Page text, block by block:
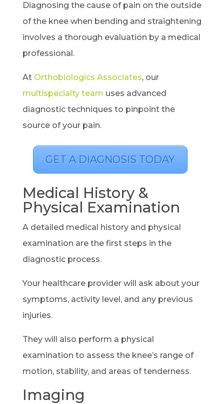
Diagnosing the cause of pain on the outside
of the knee when bending and straightening
involves a thorough evaluation by a medical
professional.
At Orthobiologics Associates, our
multispecialty team uses advanced
diagnostic techniques to pinpoint the
source of your pain.
GET A DIAGNOSIS TODAY
Medical History &
Physical Examination
A detailed medical history and physical
examination are the first steps in the
diagnostic process.
Your healthcare provider will ask about your
symptoms, activity level, and any previous
injuries.
They will also perform a physical
examination to assess the knee’s range of
motion, stability, and areas of tenderness.
Imaging